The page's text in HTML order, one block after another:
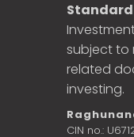
subject to
related
investing.
CIN no.: